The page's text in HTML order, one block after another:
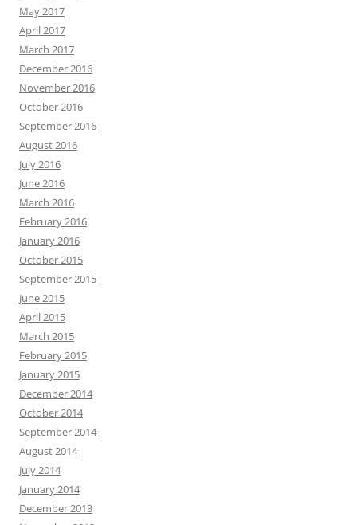
May 2017
April 2017
March 2017
December 2016
November 2016
October 2016
September 2016
August 2016
July 2016
June 2016
March 2016
February 2016
January 2016
October 2015
September 2015
June 2015
April 2015
March 2015
February 2015
January 2015
December 2014
October 2014
September 2014
August 2014
July 2014
January 2014
December 2013